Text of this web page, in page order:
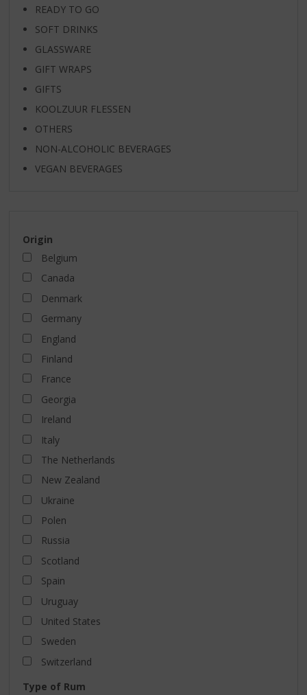
READY TO GO
SOFT DRINKS
GLASSWARE
GIFT WRAPS
GIFTS
KOOLZUUR FLESSEN
OTHERS
NON-ALCOHOLIC BEVERAGES
VEGAN BEVERAGES
Origin
Belgium
Canada
Denmark
Germany
England
Finland
France
Georgia
Ireland
Italy
The Netherlands
New Zealand
Ukraine
Polen
Russia
Scotland
Spain
Uruguay
United States
Sweden
Switzerland
Type of Rum